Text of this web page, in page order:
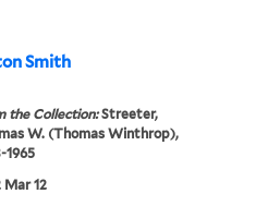
Smith
the Collection:Streeter,
W. (Thomas Winthrop),
1965
Mar 12